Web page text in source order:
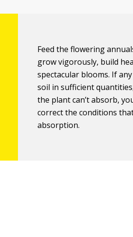
Feed the flowering
grow vigorously, build
spectacular blooms. If
soil in sufficient
the plant can’t absorb,
correct the conditions
absorption.